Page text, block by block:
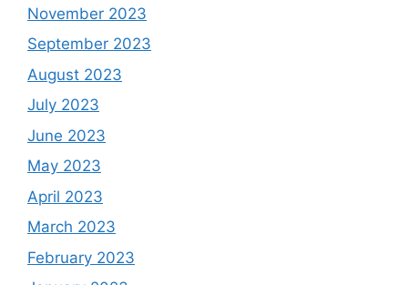
November 2023
September 2023
August 2023
July 2023
June 2023
May 2023
April 2023
March 2023
February 2023